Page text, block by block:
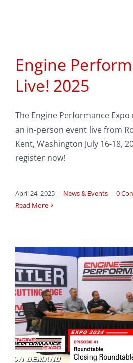
Engine
Live! 2025
The Engine Performance
an in-person event live from
Kent, Washington July 16-18,
register now!
April 24, 2025 | News & Events | 0
Read More